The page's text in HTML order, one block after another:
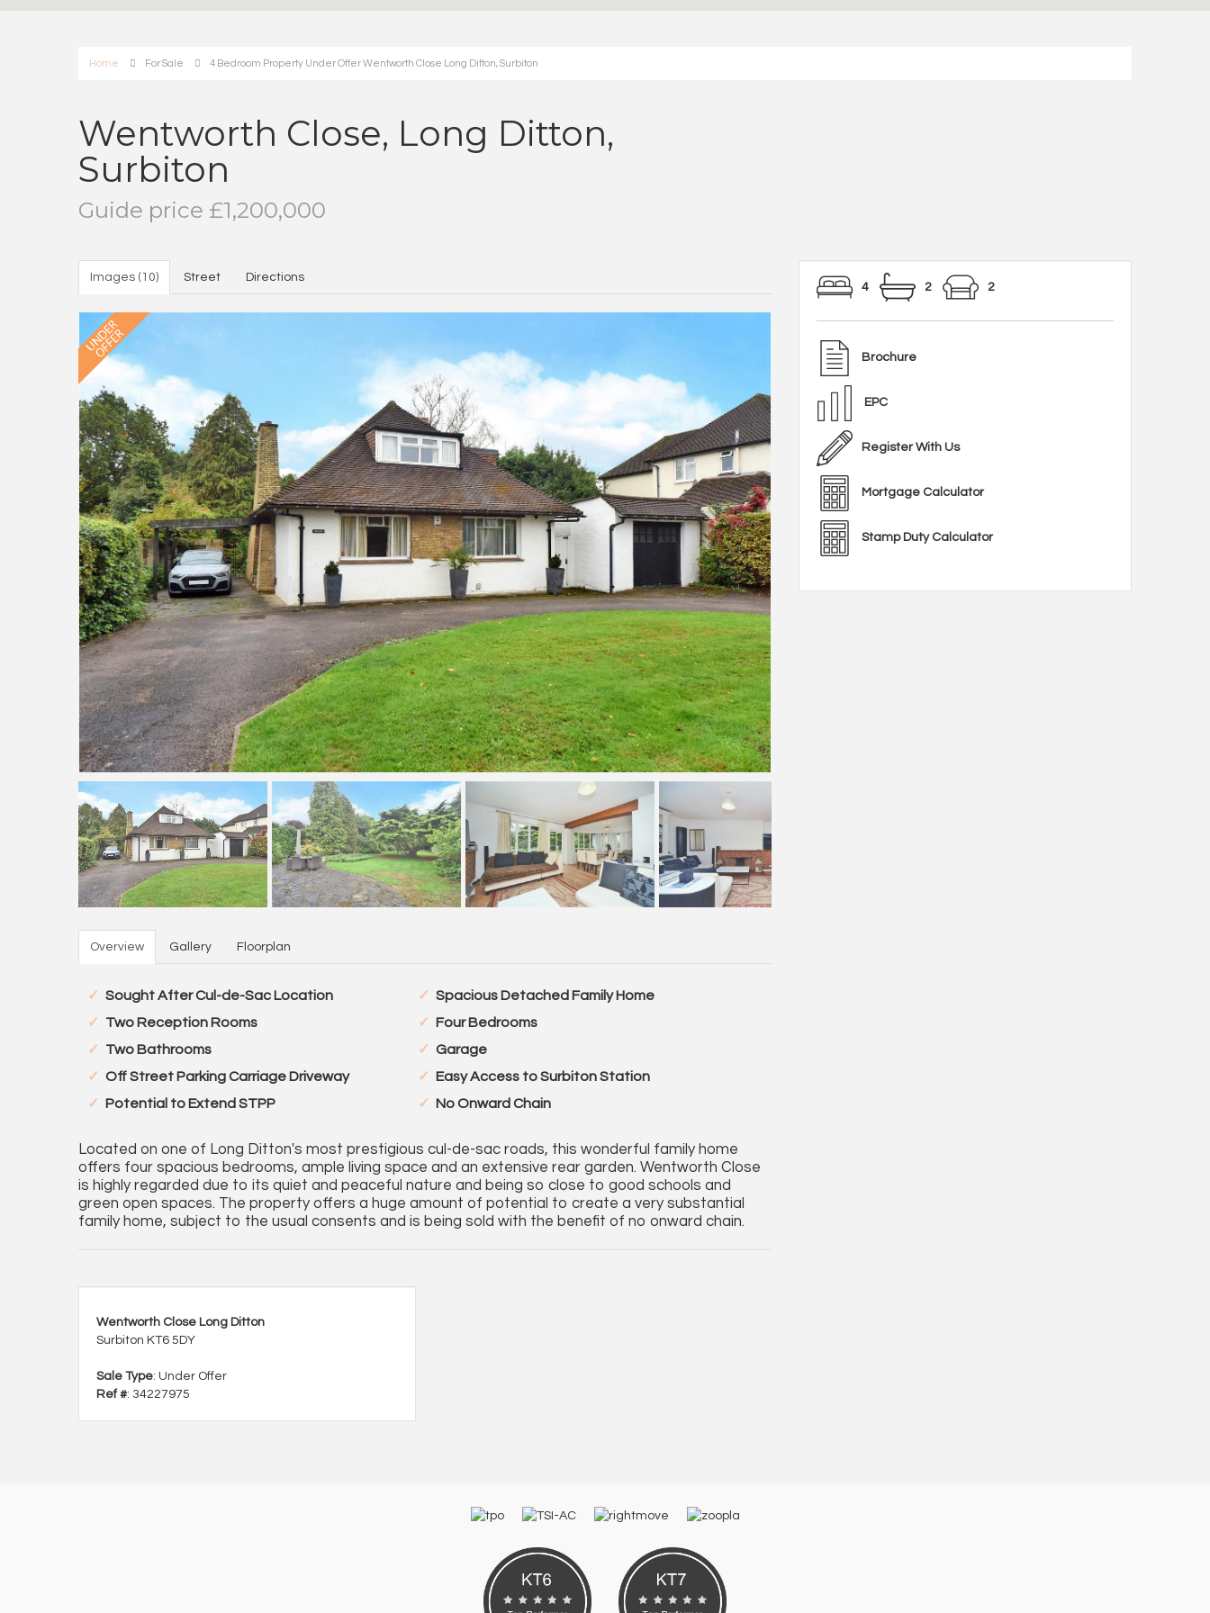
Home For Sale 4 Bedroom Property Under Offer Wentworth Close Long Ditton, Surbiton
Wentworth Close, Long Ditton,
Surbiton
Guide price £1,200,000
Images (10) Street Directions
Overview Gallery Floorplan
Sought After Cul-de-Sac Location
Spacious Detached Family Home
Two Reception Rooms
Four Bedrooms
Two Bathrooms
Garage
Off Street Parking Carriage Driveway
Easy Access to Surbiton Station
Potential to Extend STPP
No Onward Chain
Located on one of Long Ditton's most prestigious cul-de-sac roads, this wonderful family home
offers four spacious bedrooms, ample living space and an extensive rear garden. Wentworth Close
is highly regarded due to its quiet and peaceful nature and being so close to good schools and
green open spaces. The property offers a huge amount of potential to create a very substantial
family home, subject to the usual consents and is being sold with the benefit of no onward chain.
Wentworth Close Long Ditton
Surbiton KT6 5DY
Sale Type: Under Offer
Ref #: 34227975
4 2 2
Brochure
EPC
Register With Us
Mortgage Calculator
Stamp Duty Calculator